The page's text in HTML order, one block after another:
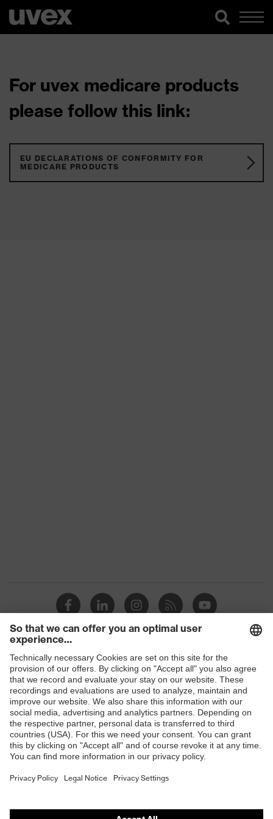
For uvex medicare products
please follow this link:
EU DECLARATIONS OF CONFORMITY FOR
MEDICARE PRODUCTS
Shops
B2B online shop
Online shop for laser protection products
E | 3 Store
Purchasing assistants